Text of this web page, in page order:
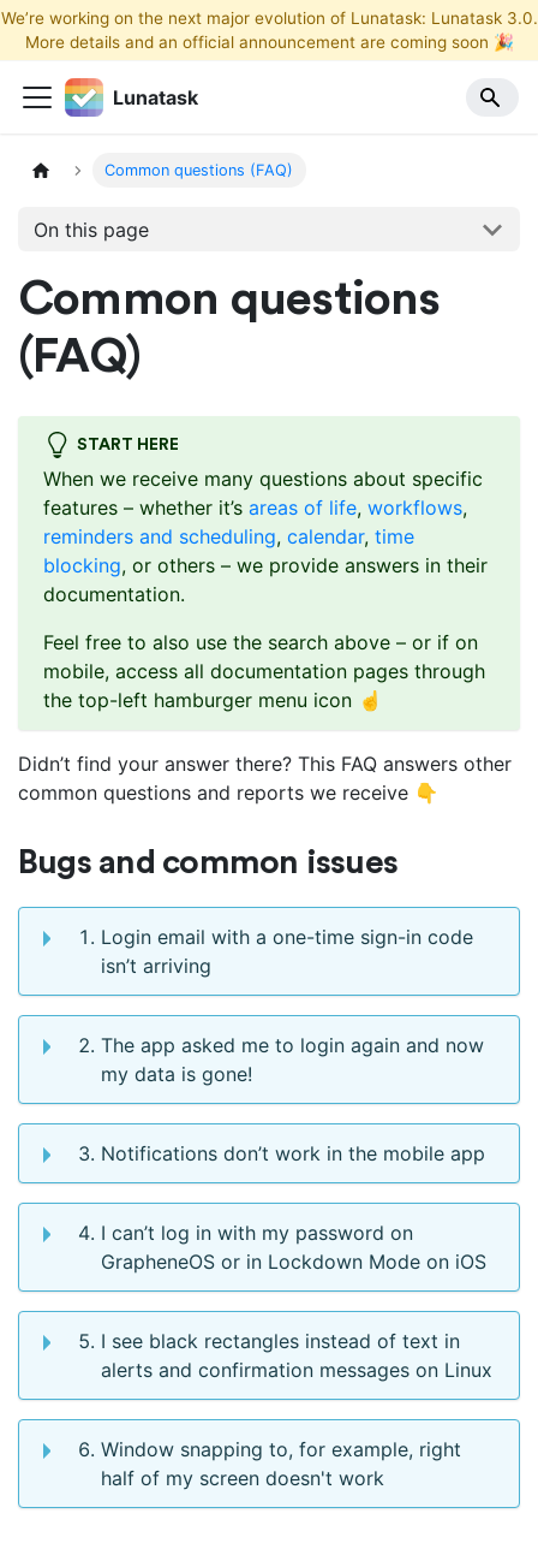
We’re working on the next major evolution of Lunatask: Lunatask 3.0.
More details and an official announcement are coming soon 🎉
Lunatask
Common questions (FAQ)
On this page
Common questions
(FAQ)
START HERE
When we receive many questions about specific
features – whether it’s areas of life, workflows,
reminders and scheduling, calendar, time
blocking, or others – we provide answers in their
documentation.
Feel free to also use the search above – or if on
mobile, access all documentation pages through
the top-left hamburger menu icon ☝️
Didn’t find your answer there? This FAQ answers other
common questions and reports we receive 👇
Bugs and common issues
Login email with a one-time sign-in code
isn’t arriving
The app asked me to login again and now
my data is gone!
Notifications don’t work in the mobile app
I can’t log in with my password on
GrapheneOS or in Lockdown Mode on iOS
I see black rectangles instead of text in
alerts and confirmation messages on Linux
Window snapping to, for example, right
half of my screen doesn't work